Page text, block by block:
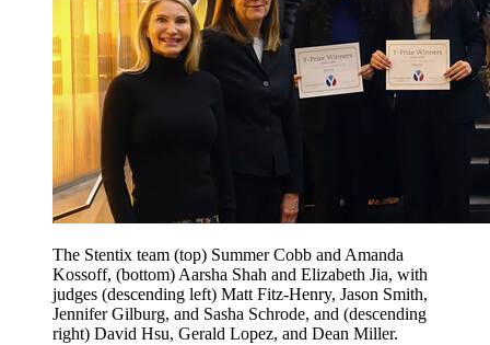
The Stentix team (top) Summer Cobb and Amanda
Kossoff, (bottom) Aarsha Shah and Elizabeth Jia, with
judges (descending left) Matt Fitz-Henry, Jason Smith,
Jennifer Gilburg, and Sasha Schrode, and (descending
right) David Hsu, Gerald Lopez, and Dean Miller.